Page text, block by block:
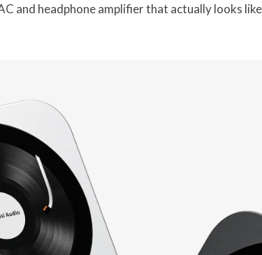
and headphone amplifier that actually looks